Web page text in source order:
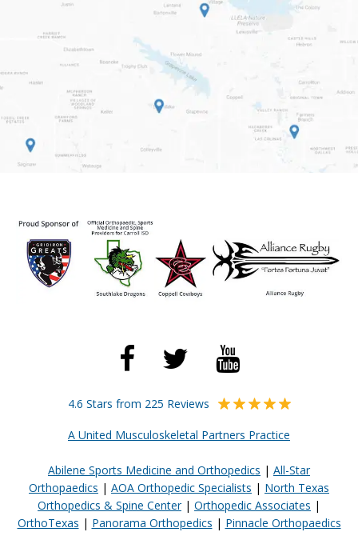
4.6 Stars from 225 Reviews
A United Musculoskeletal Partners Practice
Abilene Sports Medicine and Orthopedics | All-Star
Orthopaedics | AOA Orthopedic Specialists | North Texas
Orthopedics & Spine Center| Orthopedic Associates |
OrthoTexas | Panorama Orthopedics | Pinnacle Orthopaedics